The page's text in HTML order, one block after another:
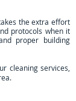
the extra effort
protocols when it
proper building
cleaning services,